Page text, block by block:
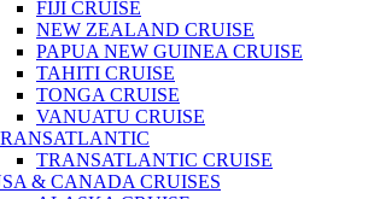
FIJI CRUISE
NEW ZEALAND CRUISE
PAPUA NEW GUINEA CRUISE
TAHITI CRUISE
TONGA CRUISE
VANUATU CRUISE
TRANSATLANTIC CRUISE
& CANADA CRUISES